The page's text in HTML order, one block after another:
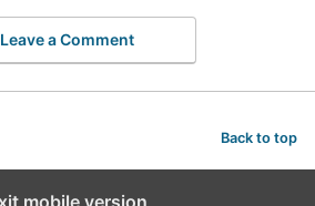
Leave a Comment
Back to top